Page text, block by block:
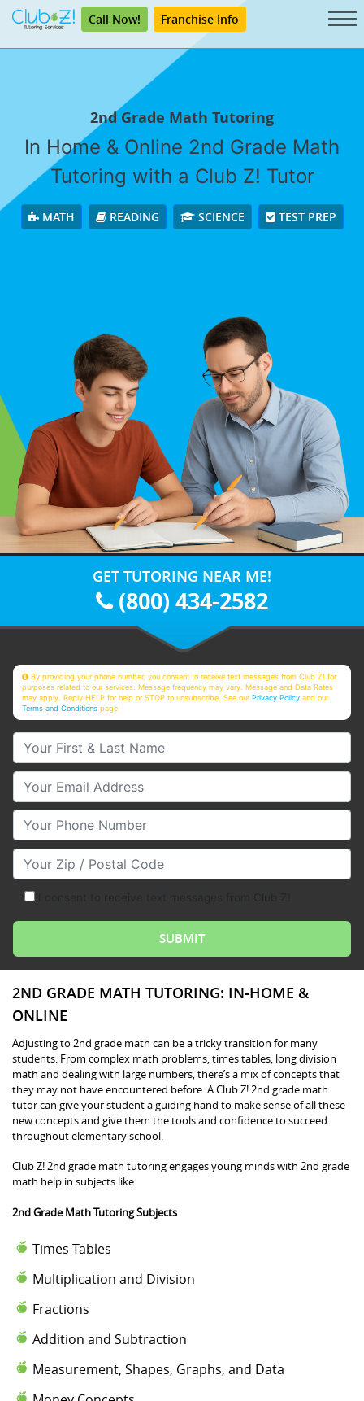
Call Now! Franchise Info
2nd Grade Math Tutoring
In Home & Online 2nd Grade Math
Tutoring with a Club Z! Tutor
MATH READING SCIENCE TEST PREP
GET TUTORING NEAR ME!
(800) 434-2582
By providing your phone number, you consent to receive text messages from Club Z! for
purposes related to our services. Message frequency may vary. Message and Data Rates
may apply. Reply HELP for help or STOP to unsubscribe. See ourPrivacy Policy and our
Terms and Conditions page
Your First & Last Name
Your Email
Your Phone Number
Your Zip/Postal Code
2ND GRADE MATH TUTORING: IN-HOME &
ONLINE
Adjusting to 2nd grade math can be a tricky transition for many
students. From complex math problems, times tables, long division
math and dealing with large numbers, there’s a mix of concepts that
they may not have encountered before. A Club Z! 2nd grade math
tutor can give your student a guiding hand to make sense of all these
new concepts and give them the tools and confidence to succeed
throughout elementary school.
Club Z! 2nd grade math tutoring engages young minds with 2nd grade
math help in subjects like:
2nd Grade Math Tutoring Subjects
Times Tables
Multiplication and Division
Fractions
Addition and Subtraction
Measurement, Shapes, Graphs, and Data